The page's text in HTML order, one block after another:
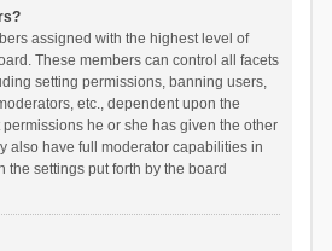
assigned with the highest level of
These members can control all facets
setting permissions, banning users,
etc., dependent upon the
he or she has given the other
also have full moderator capabilities in
the settings put forth by the board